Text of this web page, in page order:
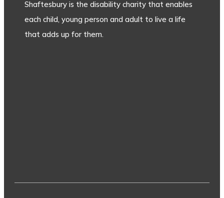
Shaftesbury is the disability charity that enables
each child, young person and adult to live a life
that adds up for them.